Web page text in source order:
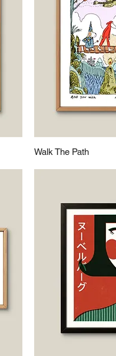
Walk The Path